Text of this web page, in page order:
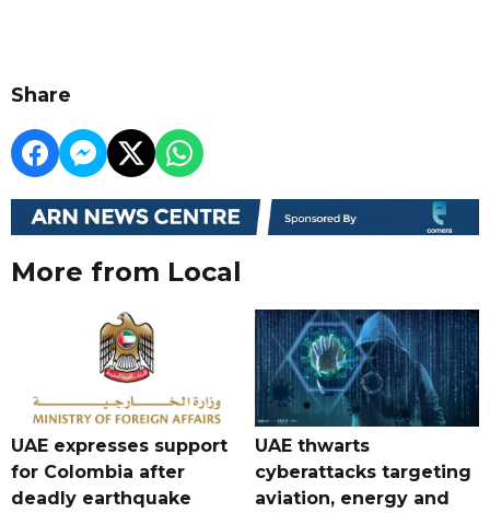
Share
More from Local
UAE expresses support
for Colombia after
deadly earthquake
UAE thwarts
cyberattacks targeting
aviation, energy and